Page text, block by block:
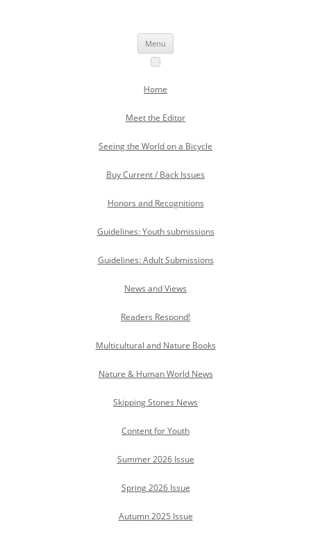
Menu
Home
Meet the Editor
Seeing the World on a Bicycle
Buy Current / Back Issues
Honors and Recognitions
Guidelines: Youth submissions
Guidelines: Adult Submissions
News and Views
Readers Respond!
Multicultural and Nature Books
Nature & Human World News
Skipping Stones News
Content for Youth
Summer 2026 Issue
Spring 2026 Issue
Autumn 2025 Issue